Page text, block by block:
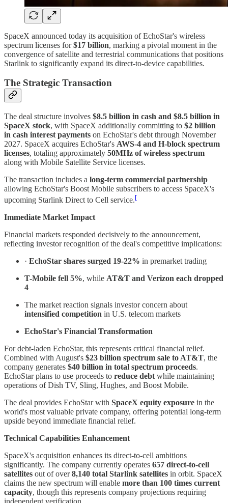
SpaceX announced today its acquisition of EchoStar's wireless
spectrum licenses for$17 billion, marking a pivotal moment in the
convergence of satellite and terrestrial communications that positions
Starlink to significantly expand its direct-to-device capabilities.
The Strategic Transaction
The deal structure involves $8.5 billion in cash and $8.5 billion in
SpaceX stock, with SpaceX additionally committing to $2 billion
in cash interest payments on EchoStar's debt through November
2027. SpaceX acquires EchoStar's AWS-4 and H-block spectrum
licenses, totaling approximately 50MHz of wireless spectrum
along with Mobile Satellite Service licenses.
The transaction includes a long-term commercial partnership
allowing EchoStar's Boost Mobile subscribers to access SpaceX's
upcoming Starlink Direct to Cell service.[
Immediate Market Impact
Financial markets responded decisively to the announcement,
reflecting investor recognition of the deal's competitive implications:
· EchoStar shares surged 19-22% in premarket trading
T-Mobile fell 5%, while AT&T and Verizon each dropped
4
The market reaction signals investor concern about
intensified competition in U.S. telecom markets
EchoStar's Financial Transformation
For debt-laden EchoStar, this represents critical financial relief.
Combined with August's $23 billion spectrum sale to AT&T, the
company generates $40 billion in total spectrum proceeds.
EchoStar plans to use proceeds to reduce debt while maintaining
operations of Dish TV, Sling, Hughes, and Boost Mobile.
The deal provides EchoStar with SpaceX equity exposure in the
world's most valuable private company, offering potential long-term
upside beyond immediate financial relief.
Technical Capabilities Enhancement
SpaceX's acquisition enhances its direct-to-cell ambitions
significantly. The company currently operates 657 direct-to-cell
satellites out of over8,140 total Starlink satellites in orbit. SpaceX
claims the new spectrum will enable more than 100 times current
capacity, though this represents company projections requiring